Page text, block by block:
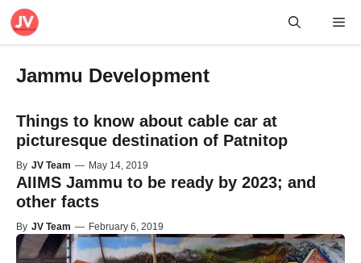
Skip
Jammu Development
Things to know about cable car at
picturesque destination of Patnitop
By JV Team — May 14, 2019
AIIMS Jammu to be ready by 2023; and
other facts
By JV Team — February 6, 2019